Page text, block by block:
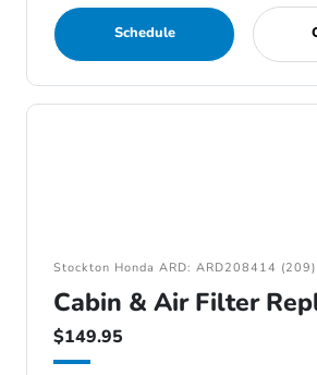
Schedule
Stockton Honda ARD: ARD208414
Cabin & Air Filter
$149.95